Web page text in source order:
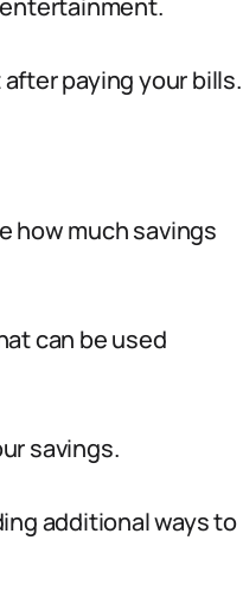
paying your bills.
how much savings
can be used
savings.
additional ways to